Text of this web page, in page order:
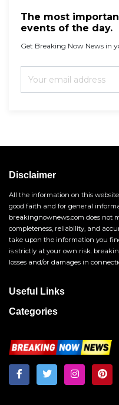
The most
events of the day.
Get Breaking Now News in
Disclaimer
All the information on this
good faith and for general
breakingnownews.com does not
completeness, reliability, and
take upon the information you
is strictly at your own risk.
losses and/or damages in
Useful Links
Categories